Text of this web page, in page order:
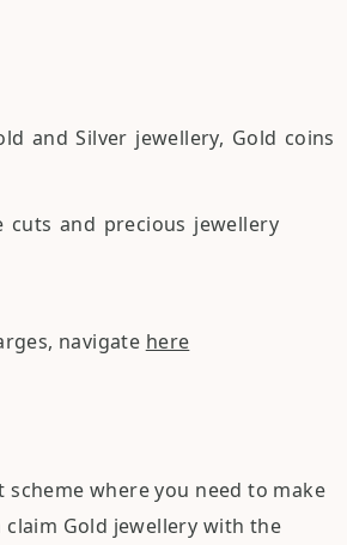
and Silver jewellery, Gold coins
cuts and precious jewellery
navigate here
scheme where you need to make
Gold jewellery with the